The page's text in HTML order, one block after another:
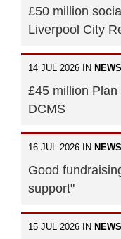
£50 million
Liverpool City
14 JUL 2026 IN NEWS
£45 million
DCMS
16 JUL 2026 IN NEWS
Good
support"
15 JUL 2026 IN NEWS